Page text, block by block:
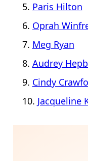
Paris Hilton
Oprah
Meg Ryan
Audrey
Cindy
Jacqueline